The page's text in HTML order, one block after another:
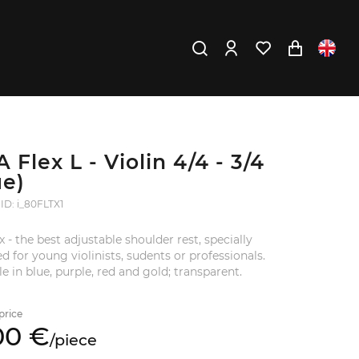
Flex L - Violin 4/4 - 3/4
i_80FLTX1
- the best adjustable shoulder rest, specially
for young violinists, sudents or professionals.
in blue, purple, red and gold; transparent.
€/piece